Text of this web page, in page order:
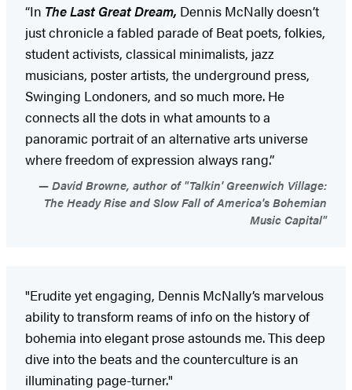
“In The Last Great Dream, Dennis McNally doesn’t
just chronicle a fabled parade of Beat poets, folkies,
student activists, classical minimalists, jazz
musicians, poster artists, the underground press,
Swinging Londoners, and so much more. He
connects all the dots in what amounts to a
panoramic portrait of an alternative arts universe
where freedom of expression always rang.”
David Browne, author of "Talkin' Greenwich Village:
The Heady Rise and Slow Fall of America's Bohemian
Music Capital"
"Erudite yet engaging, Dennis McNally’s marvelous
ability to transform reams of info on the history of
bohemia into elegant prose astounds me. This deep
dive into the beats and the counterculture is an
illuminating page-turner."